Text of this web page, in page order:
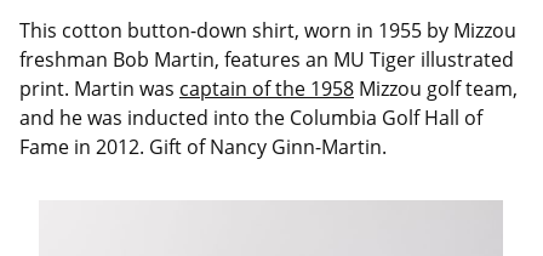
This cotton button-down shirt, worn in 1955 by Mizzou
freshman Bob Martin, features an MU Tiger illustrated
print. Martin was captain of the 1958 Mizzou golf team,
and he was inducted into the Columbia Golf Hall of
Fame in 2012. Gift of Nancy Ginn-Martin.